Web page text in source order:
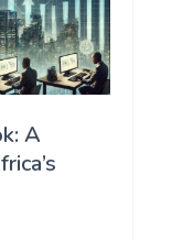
A